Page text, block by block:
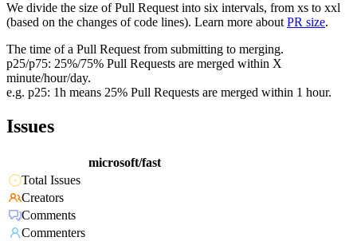
We divide the size of Pull Request into six intervals, from xs to xxl
(based on the changes of code lines). Learn more about PR size.
The time of a Pull Request from submitting to merging.
p25/p75: 25%/75% Pull Requests are merged within X
minute/hour/day.
e.g. p25: 1h means 25% Pull Requests are merged within 1 hour.
Issues
microsoft/fast
Total Issues
Creators
Comments
Commenters